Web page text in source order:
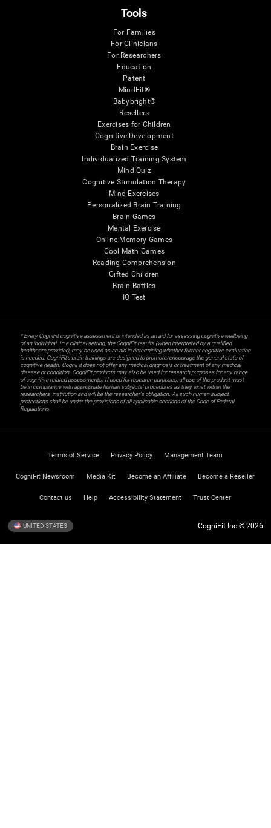
Tools
For Families
For Clinicians
For Researchers
Education
Patent
MindFit®
Babybright®
Resellers
Exercises for Children
Cognitive Development
Brain Exercise
Individualized Training System
Mind Quiz
Cognitive Stimulation Therapy
Mind Exercises
Personalized Brain Training
Brain Games
Mental Exercise
Online Memory Games
Cool Math Games
Reading Comprehension
Gifted Children
Brain Battles
IQ Test
* Every CogniFit cognitive assessment is intended as an aid for assessing cognitive wellbeing
of an individual. In a clinical setting, the CogniFit results (when interpreted by a qualified
healthcare provider), may be used as an aid in determining whether further cognitive evaluation
is needed. CogniFit’s brain trainings are designed to promote/encourage the general state of
cognitive health. CogniFit does not offer any medical diagnosis or treatment of any medical
disease or condition. CogniFit products may also be used for research purposes for any range
of cognitive related assessments. If used for research purposes, all use of the product must
be in compliance with appropriate human subjects' procedures as they exist within the
researchers' institution and will be the researcher's obligation. All such human subject
protections shall be under the provisions of all applicable sections of the Code of Federal
Regulations.
Terms of Service Privacy Policy Management Team
CogniFit Newsroom Media Kit Become an Affiliate Become a Reseller
Contact us Help Accessibility Statement Trust Center
UNITED STATES CogniFit Inc © 2026